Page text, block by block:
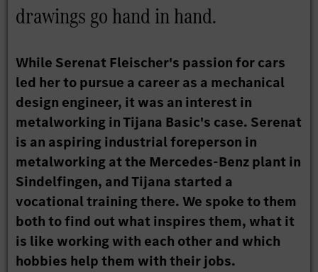
drawings go hand in hand.
While Serenat Fleischer's passion for cars
led her to pursue a career as a mechanical
design engineer, it was an interest in
metalworking in Tijana Basic's case. Serenat
is an aspiring industrial foreperson in
metalworking at the Mercedes-Benz plant in
Sindelfingen, and Tijana started a
vocational training there. We spoke to them
both to find out what inspires them, what it
is like working with each other and which
hobbies help them with their jobs.